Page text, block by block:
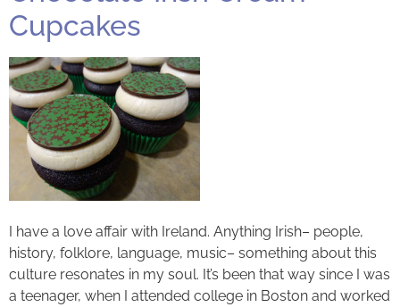
Cupcakes
I have a love affair with Ireland. Anything Irish– people,
history, folklore, language, music– something about this
culture resonates in my soul. It’s been that way since I was
a teenager, when I attended college in Boston and worked